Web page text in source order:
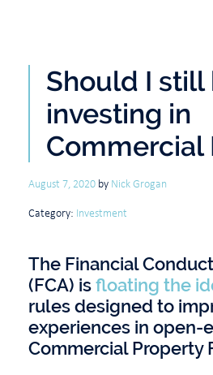
Should I still
investing in
Commercial
August 7, 2020 by Nick Grogan
Category: Investment
The Financial
(FCA) isfloating the
rules designed to
experiences in open-
Commercial Property